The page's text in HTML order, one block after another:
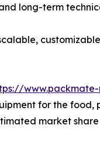
long-term
for the food,
market share